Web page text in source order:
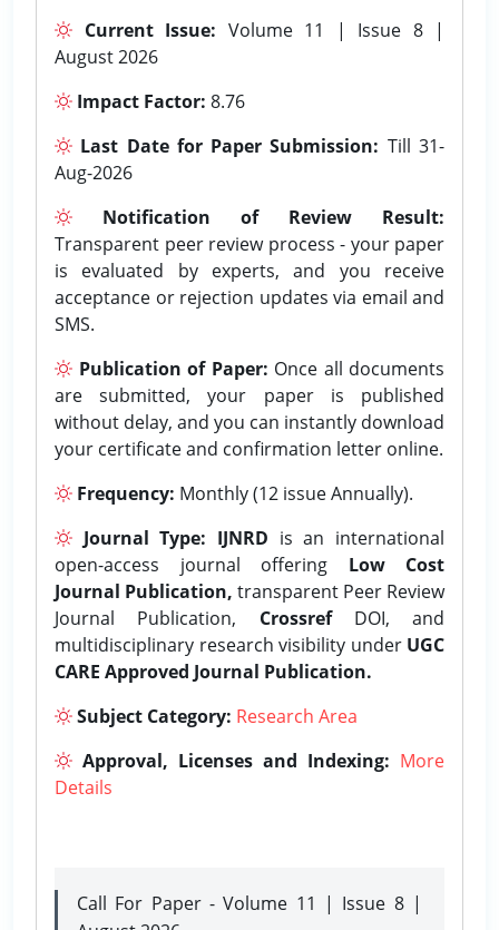
Current Issue: Volume 11 | Issue 8 |
August 2026
Impact Factor: 8.76
Last Date for Paper Submission: Till 31-
Aug-2026
Notification of Review Result:
Transparent peer review process - your paper
is evaluated by experts, and you receive
acceptance or rejection updates via email and
SMS.
Publication of Paper: Once all documents
are submitted, your paper is published
without delay, and you can instantly download
your certificate and confirmation letter online.
Frequency: Monthly (12 issue Annually).
Journal Type: IJNRD is an international
open-access journal offering Low Cost
Journal Publication, transparent Peer Review
Journal Publication, CrossrefDOI, and
multidisciplinary research visibility under UGC
CARE Approved Journal Publication.
Subject Category: Research Area
Approval, Licenses and Indexing: More
Details
Call For Paper - Volume 11 | Issue 8 |